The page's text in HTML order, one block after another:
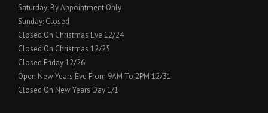
Saturday: By Appointment Only
Sunday: Closed
Closed On Christmas Eve 12/24
Closed On Christmas 12/25
Closed Friday 12/26
Open New Years Eve From 9AM To 2PM 12/31
Closed On New Years Day 1/1